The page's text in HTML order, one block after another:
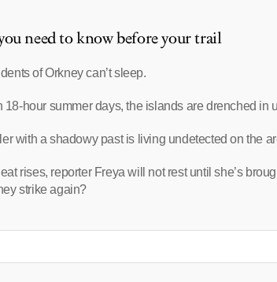
need to know before your trail
of Orkney can’t sleep.
18-hour summer days, the islands are drenched in
with a shadowy past is living undetected on the
rises, reporter Freya will not rest until she’s
strike again?